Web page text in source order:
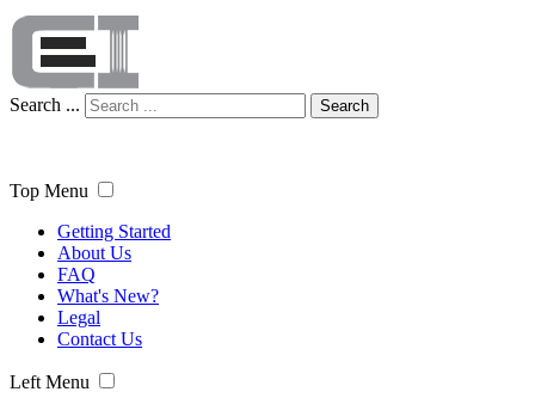
Search ... Search
Top Menu
Getting Started
About Us
FAQ
What's New?
Legal
Contact Us
Left Menu